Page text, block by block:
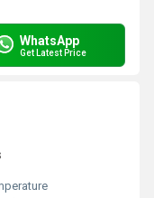
WhatsApp
Get Latest Price